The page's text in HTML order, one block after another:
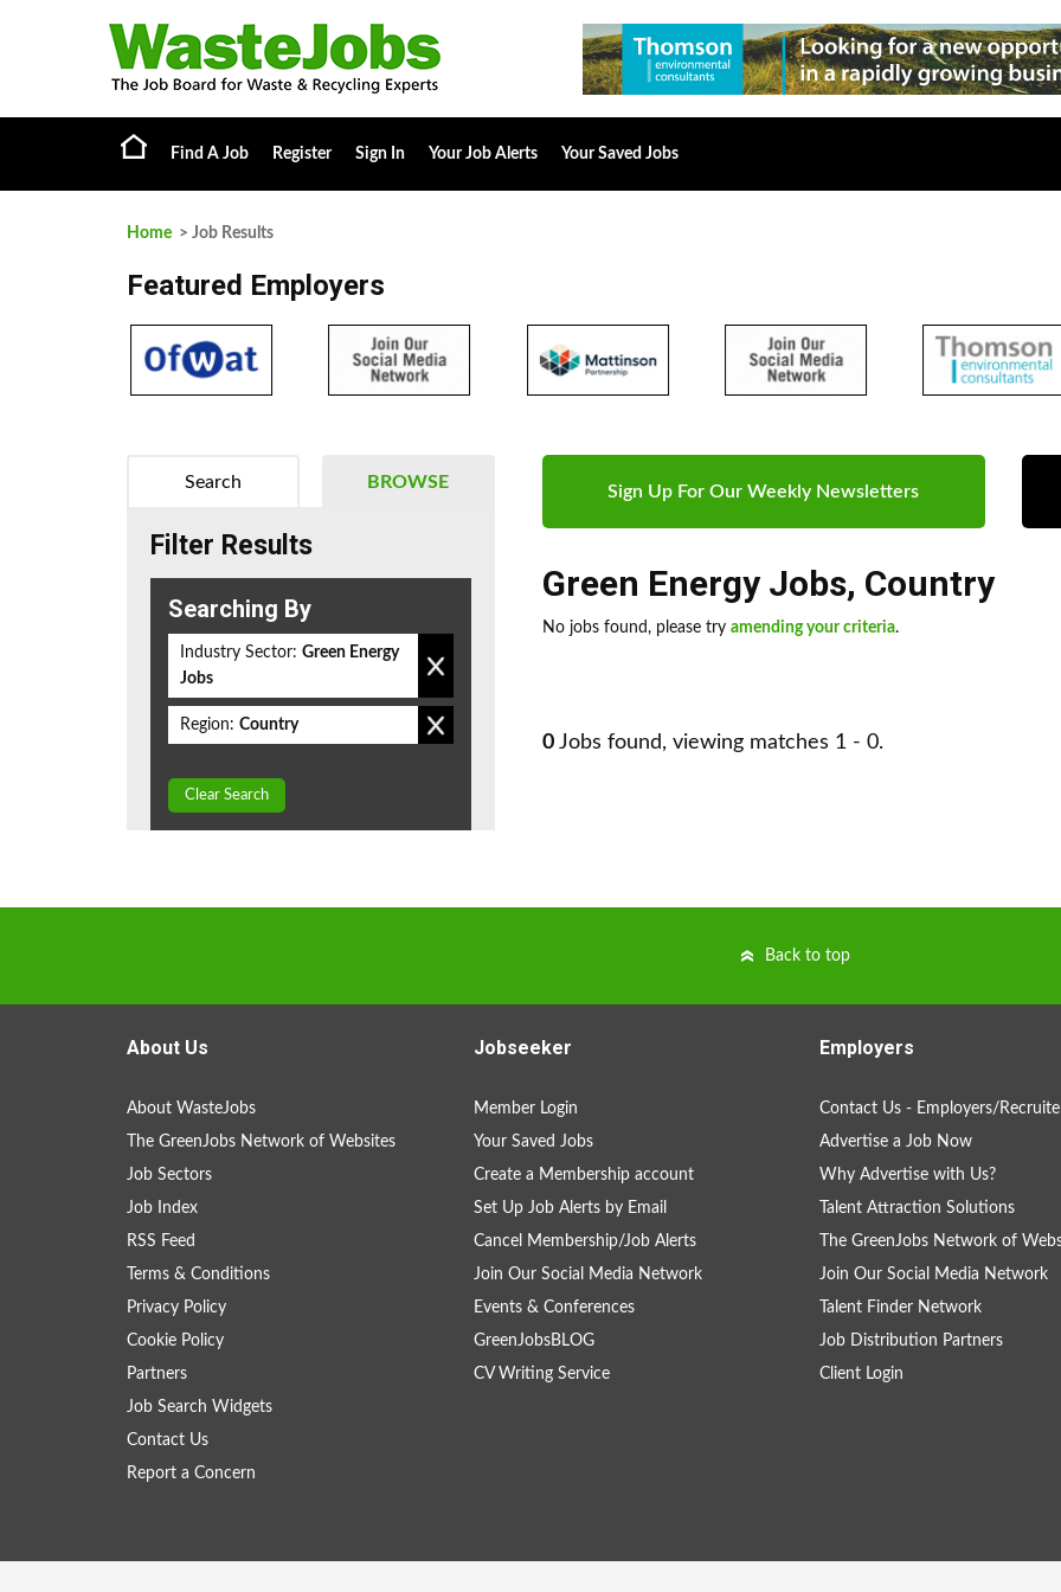
Find A Job Register Sign In Your Job Alerts Your Saved Jobs
Home > Job Results
Featured Employers
Sign Up For Our Weekly Newsletters
Green Energy Jobs, Country
No jobs found, please try amending your criteria.
0 Jobs found, viewing matches 1 - 0.
BROWSE
Search
Filter Results
Searching By
Industry Sector: Green Energy
Jobs
Region: Country
Clear Search
Back to top
About Us
About WasteJobs
The GreenJobs Network of Websites
Job Sectors
Job Index
RSS Feed
Terms & Conditions
Privacy Policy
Cookie Policy
Partners
Job Search Widgets
Contact Us
Report a Concern
Jobseeker
Member Login
Your Saved Jobs
Create a Membership account
Set Up Job Alerts by Email
Cancel Membership/Job Alerts
Join Our Social Media Network
Events & Conferences
GreenJobsBLOG
CV Writing Service
Employers
Contact Us - Employers/
Advertise a Job Now
Why Advertise with Us?
Talent Attraction Solutions
The GreenJobs Network of
Join Our Social Media Network
Talent Finder Network
Job Distribution Partners
Client Login